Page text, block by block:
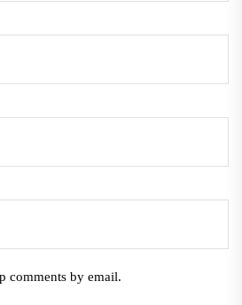
comments by email.